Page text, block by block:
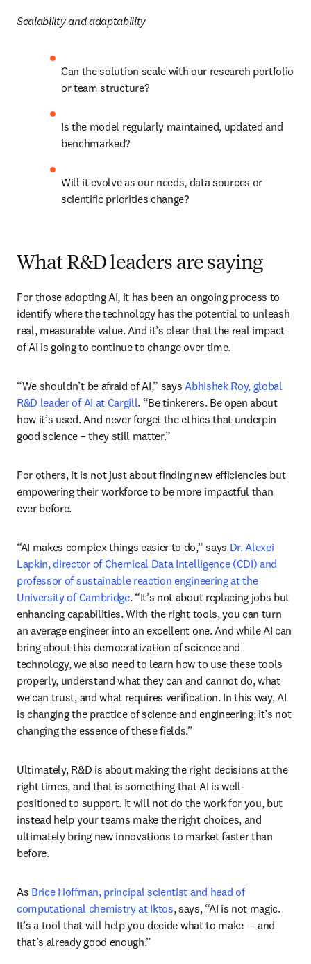
Scalability and adaptability
Can the solution scale with our research portfolio
or team structure?
Is the model regularly maintained, updated and
benchmarked?
Will it evolve as our needs, data sources or
scientific priorities change?
What R&D leaders are saying
For those adopting AI, it has been an ongoing process to
identify where the technology has the potential to unleash
real, measurable value. And it’s clear that the real impact
of AI is going to continue to change over time.
“We shouldn’t be afraid of AI,” says Abhishek Roy, global
R&D leader of AI at Cargill. “Be tinkerers. Be open about
how it’s used. And never forget the ethics that underpin
good science – they still matter.”
For others, it is not just about finding new efficiencies but
empowering their workforce to be more impactful than
ever before.
“AI makes complex things easier to do,” says Dr. Alexei
Lapkin, director of Chemical Data Intelligence (CDI) and
professor of sustainable reaction engineering at the
University of Cambridge. “It’s not about replacing jobs but
enhancing capabilities. With the right tools, you can turn
an average engineer into an excellent one. And while AI can
bring about this democratization of science and
technology, we also need to learn how to use these tools
properly, understand what they can and cannot do, what
we can trust, and what requires verification. In this way, AI
is changing the practice of science and engineering; it’s not
changing the essence of these fields.”
Ultimately, R&D is about making the right decisions at the
right times, and that is something that AI is well-
positioned to support. It will not do the work for you, but
instead help your teams make the right choices, and
ultimately bring new innovations to market faster than
before.
As Brice Hoffman, principal scientist and head of
computational chemistry at Iktos, says, “AI is not magic.
It’s a tool that will help you decide what to make — and
that’s already good enough.”